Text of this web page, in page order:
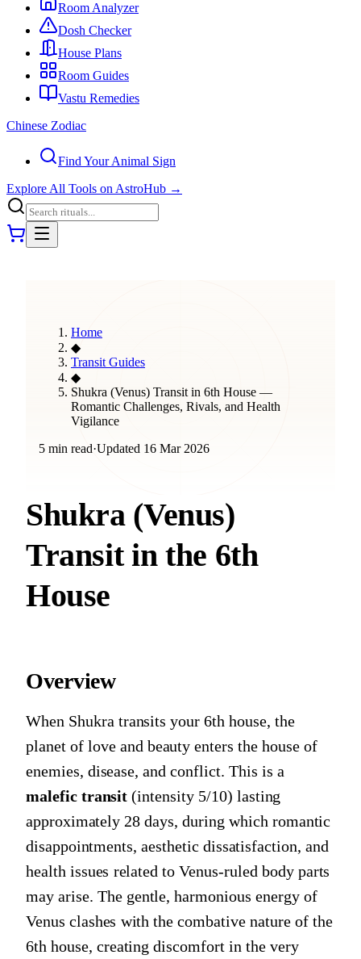
Room Analyzer
Dosh Checker
House Plans
Room Guides
Vastu Remedies
Chinese Zodiac
Find Your Animal Sign
Explore All Tools on AstroHub →
Home
◆
Transit Guides
◆
Shukra (Venus) Transit in 6th House —
Romantic Challenges, Rivals, and Health
Vigilance
5 min read·Updated 16 Mar 2026
Shukra (Venus)
Transit in the 6th
House
Overview
When Shukra transits your 6th house, the
planet of love and beauty enters the house of
enemies, disease, and conflict. This is a
malefic transit (intensity 5/10) lasting
approximately 28 days, during which romantic
disappointments, aesthetic dissatisfaction, and
health issues related to Venus-ruled body parts
may arise. The gentle, harmonious energy of
Venus clashes with the combative nature of the
6th house, creating discomfort in the very